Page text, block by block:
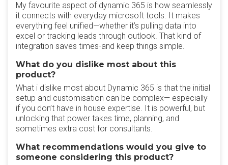
My favourite aspect of dynamic 365 is how seamlessly
it connects with everyday microsoft tools. It makes
everything feel unified—whether it’s pulling data into
excel or tracking leads through outlook. That kind of
integration saves times-and keep things simple.
What do you dislike most about this
product?
What i dislike most about Dynamic 365 is that the initial
setup and customisation can be complex— especially
if you don’t have in house expertise. It is powerful, but
unlocking that power takes time, planning, and
sometimes extra cost for consultants.
What recommendations would you give to
someone considering this product?